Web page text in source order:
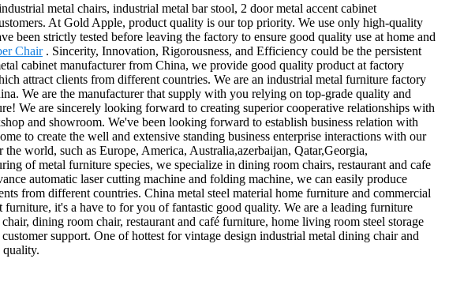
metal chairs, industrial metal bar stool, 2 door metal accent cabinet
At Gold Apple, product quality is our top priority. We use only high-quality
been strictly tested before leaving the factory to ensure good quality use at home and
Chair. Sincerity, Innovation, Rigorousness, and Efficiency could be the persistent
cabinet manufacturer from China, we provide good quality product at factory
attract clients from different countries. We are an industrial metal furniture factory
We are the manufacturer that supply with you relying on top-grade quality and
We are sincerely looking forward to creating superior cooperative relationships with
and showroom. We've been looking forward to establish business relation with
to create the well and extensive standing business enterprise interactions with our
world, such as Europe, America, Australia,azerbaijan, Qatar,Georgia,
of metal furniture species, we specialize in dining room chairs, restaurant and cafe
automatic laser cutting machine and folding machine, we can easily produce
from different countries. China metal steel material home furniture and commercial
it's a have to for you of fantastic good quality. We are a leading furniture
dining room chair, restaurant and café furniture, home living room steel storage
support. One of hottest for vintage design industrial metal dining chair and
quality.